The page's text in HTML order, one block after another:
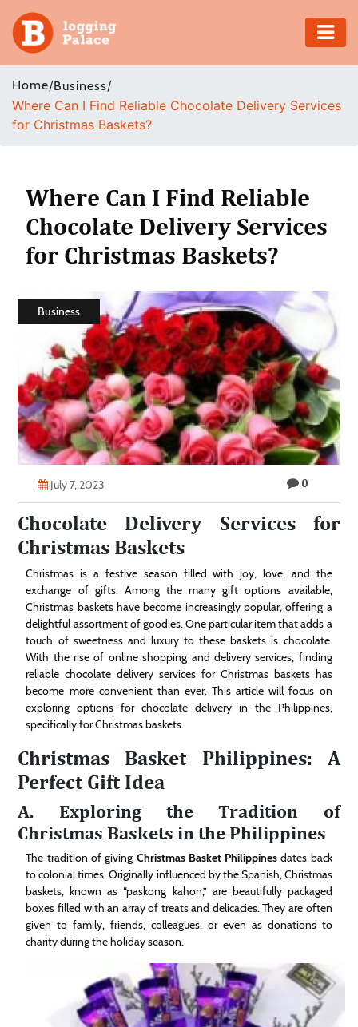
Adventure
Business
Health
Insurance
Technology
Contact
Us
Home/Business/
Where Can I Find Reliable Chocolate Delivery Services
for Christmas Baskets?
Where Can I Find Reliable
Chocolate Delivery Services
for Christmas Baskets?
Business
July 7, 2023 0
Chocolate Delivery Services for
Christmas Baskets
Christmas is a festive season filled with joy, love, and the
exchange of gifts. Among the many gift options available,
Christmas baskets have become increasingly popular, offering a
delightful assortment of goodies. One particular item that adds a
touch of sweetness and luxury to these baskets is chocolate.
With the rise of online shopping and delivery services, finding
reliable chocolate delivery services for Christmas baskets has
become more convenient than ever. This article will focus on
exploring options for chocolate delivery in the Philippines,
specifically for Christmas baskets.
Christmas Basket Philippines: A
Perfect Gift Idea
A. Exploring the Tradition of
Christmas Baskets in the Philippines
The tradition of giving Christmas Basket Philippines dates back
to colonial times. Originally influenced by the Spanish, Christmas
baskets, known as “paskong kahon,” are beautifully packaged
boxes filled with an array of treats and delicacies. They are often
given to family, friends, colleagues, or even as donations to
charity during the holiday season.